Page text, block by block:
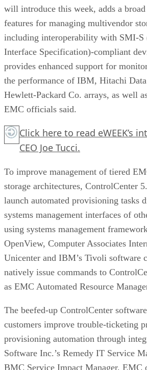
will introduce this week, adds a
features for managing multivendor
including interoperability with SMI-S
Interface Specification)-compliant
provides enhanced support for
the performance of IBM, Hitachi
Hewlett-Packard Co. arrays, as well
EMC officials said.
Click here to read eWEEK’s
CEO Joe Tucci.
To improve management of tiered
storage architectures, ControlCenter
launch automated provisioning tasks
systems management interfaces of
using systems management
OpenView, Computer Associates
Unicenter and IBM’s Tivoli software
natively issue commands to
as EMC Automated Resource
The beefed-up ControlCenter
customers improve trouble-ticketing
provisioning automation through
Software Inc.’s Remedy IT Service
BMC Service Impact Manager, EMC